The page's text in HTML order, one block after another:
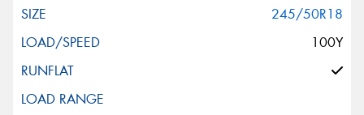
245/50R18
100Y